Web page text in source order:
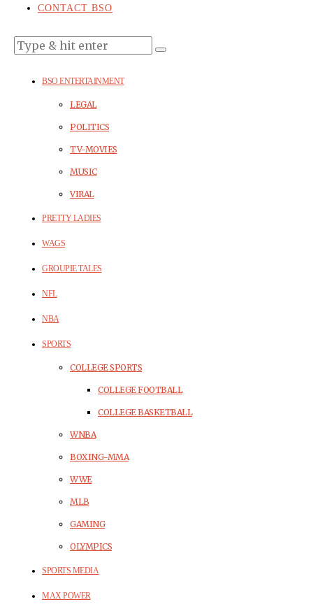
CONTACT BSO
BSO ENTERTAINMENT
LEGAL
POLITICS
TV-MOVIES
MUSIC
VIRAL
PRETTY LADIES
WAGS
GROUPIE TALES
NFL
NBA
SPORTS
COLLEGE SPORTS
COLLEGE FOOTBALL
COLLEGE BASKETBALL
WNBA
BOXING-MMA
WWE
MLB
GAMING
OLYMPICS
SPORTS MEDIA
MAX POWER